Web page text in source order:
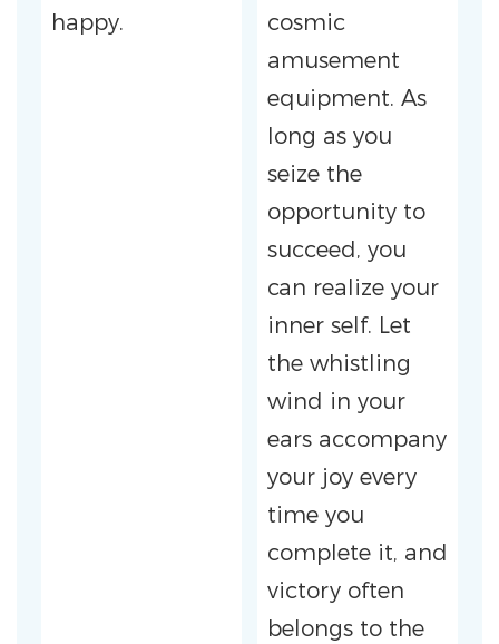
happy.
cosmic
amusement
equipment. As
long as you
seize the
opportunity to
succeed, you
can realize your
inner self. Let
the whistling
wind in your
ears accompany
your joy every
time you
complete it, and
victory often
belongs to the